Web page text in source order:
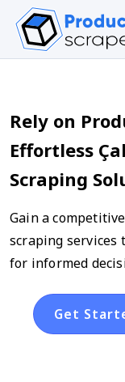
Rely on
Effortless
Scraping
Gain a
scraping services
for informed
Get